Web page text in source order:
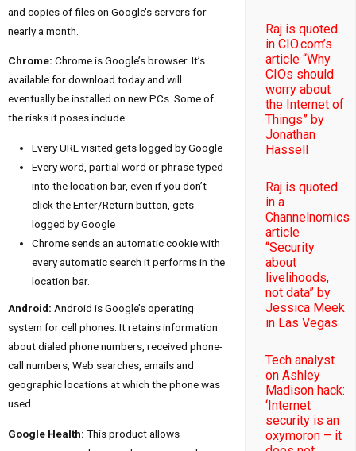
and copies of files on Google’s servers for
nearly a month.
Chrome: Chrome is Google’s browser. It’s
available for download today and will
eventually be installed on new PCs. Some of
the risks it poses include:
Every URL visited gets logged by Google
Every word, partial word or phrase typed
into the location bar, even if you don’t
click the Enter/Return button, gets
logged by Google
Chrome sends an automatic cookie with
every automatic search it performs in the
location bar.
Android: Android is Google’s operating
system for cell phones. It retains information
about dialed phone numbers, received phone-
call numbers, Web searches, emails and
geographic locations at which the phone was
used.
Google Health: This product allows
Raj is quoted
in CIO.com’s
article “Why
CIOs should
worry about
the Internet of
Things” by
Jonathan
Hassell
Raj is quoted
in a
Channelnomics
article
“Security
about
livelihoods,
not data” by
Jessica Meek
in Las Vegas
Tech analyst
on Ashley
Madison hack:
‘Internet
security is an
oxymoron – it